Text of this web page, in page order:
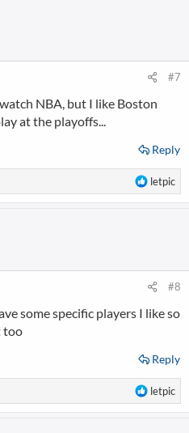
o
:
#7
NBA, but I like Boston
at the playoffs...
Reply
R
e
o
n
:
letpic
#8
some specific players I like so
too
Reply
R
e
letpic